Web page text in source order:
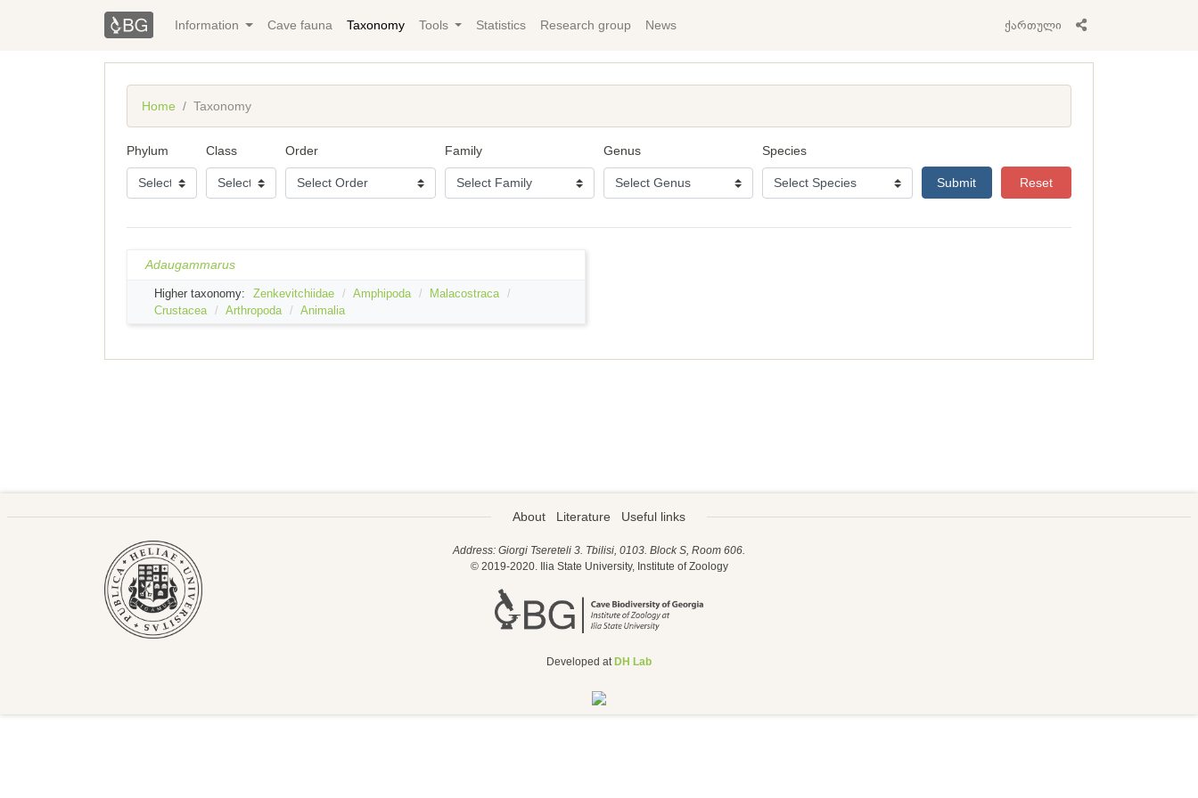
Information Cave fauna Taxonomy Tools Statistics Research group News ქართული
Home Taxonomy
Phylum Class Order Family Genus Species
Submit Reset
Adaugammarus
Higher taxonomy: Zenkevitchiidae Amphipoda
Malacostraca
Crustacea
Arthropoda Animalia
About Literature Useful links
Address: Giorgi Tsereteli 3. Tbilisi, 0103. Block S, Room 606.
© 2019-2020. Ilia State University, Institute of Zoology
Developed at DH Lab